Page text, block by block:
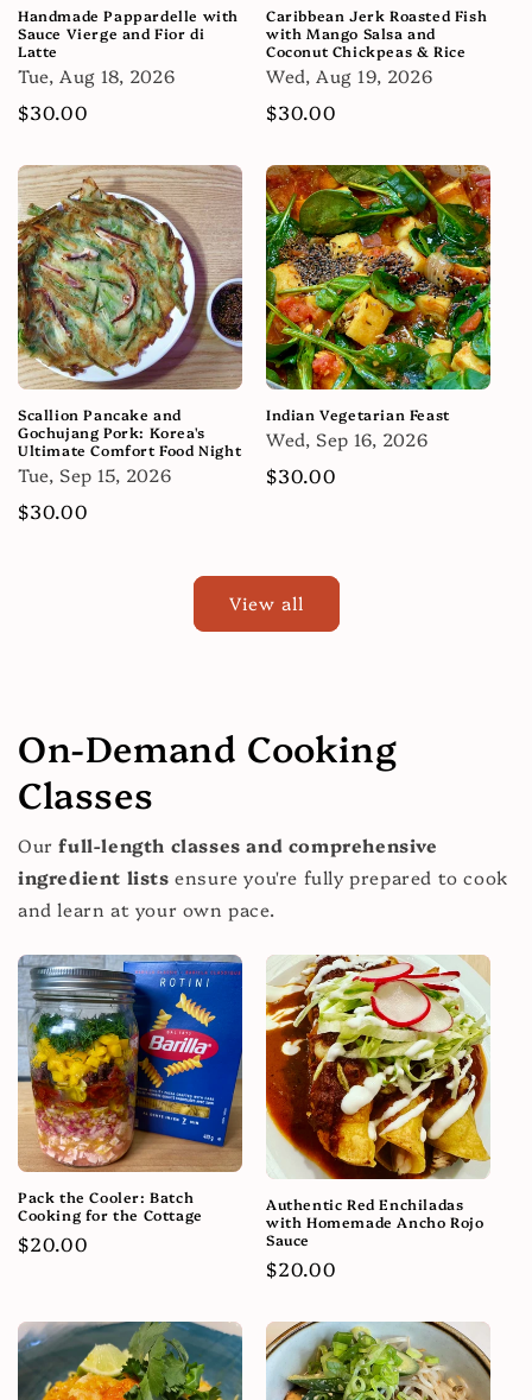
Handmade Pappardelle with
Sauce Vierge and Fior di
Latte
Tue, Aug 18, 2026
Regular
$30.00
Caribbean Jerk Roasted Fish
with Mango Salsa and
Coconut Chickpeas & Rice
Wed, Aug 19, 2026
Regular
$30.00
Scallion Pancake and
Gochujang Pork: Korea's
Ultimate Comfort Food Night
Tue, Sep 15, 2026
Regular
$30.00
Indian Vegetarian Feast
Wed, Sep 16, 2026
Regular
$30.00
View all
On-Demand Cooking
Classes
Ourfull-length classes and comprehensive
ingredient lists ensure you're fully prepared to cook
and learn at your own pace.
Pack the Cooler: Batch
Cooking for the Cottage
Regular
$20.00
Authentic Red Enchiladas
with Homemade Ancho Rojo
Sauce
Regular
$20.00